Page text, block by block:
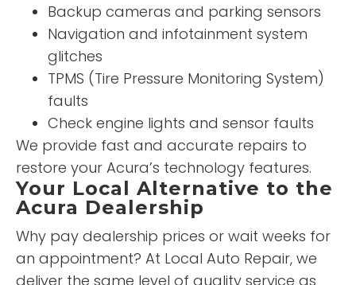
Backup cameras and parking sensors
Navigation and infotainment system
glitches
TPMS (Tire Pressure Monitoring System)
faults
Check engine lights and sensor faults
We provide fast and accurate repairs to
restore your Acura’s technology features.
Your Local Alternative to the
Acura Dealership
Why pay dealership prices or wait weeks for
an appointment? At Local Auto Repair, we
deliver the same level of quality service as